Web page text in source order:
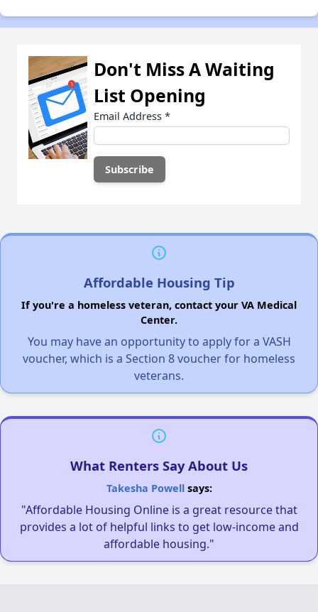
Don't Miss A Waiting
List Opening
Email Address *
Affordable Housing Tip
If you're a homeless veteran, contact your VA Medical
Center.
You may have an opportunity to apply for a VASH
voucher, which is a Section 8 voucher for homeless
veterans.
What Renters Say About Us
Takesha Powellsays:
"Affordable Housing Online is a great resource that
provides a lot of helpful links to get low-income and
affordable housing."